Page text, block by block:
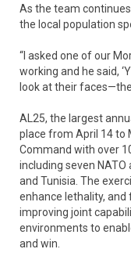
As the team
the local population
“I asked one of our
working and he said,
look at their
AL25, the largest
place from April 14 to
Command with over
including seven NATO
and Tunisia. The
enhance lethality,
improving joint
environments to
and win.